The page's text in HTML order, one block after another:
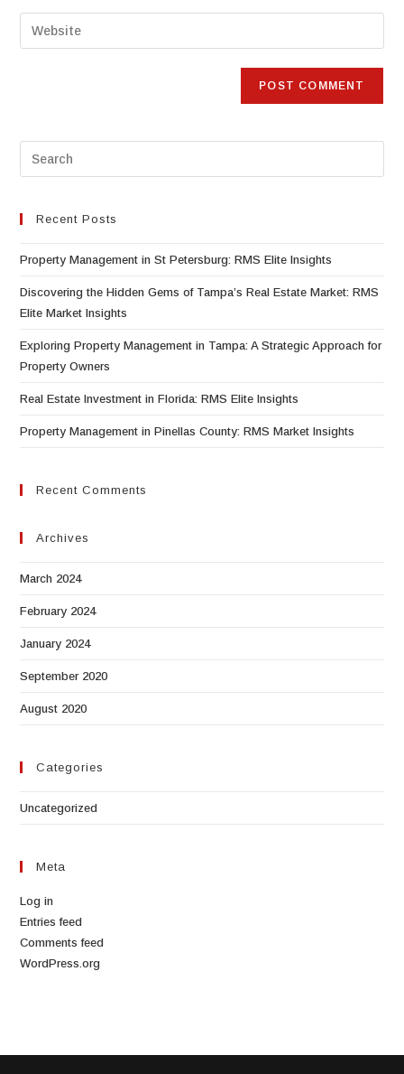
Recent Posts
Property Management in St Petersburg: RMS Elite Insights
Discovering the Hidden Gems of Tampa’s Real Estate Market: RMS
Elite Market Insights
Exploring Property Management in Tampa: A Strategic Approach for
Property Owners
Real Estate Investment in Florida: RMS Elite Insights
Property Management in Pinellas County: RMS Market Insights
Recent Comments
Archives
March 2024
February 2024
January 2024
September 2020
August 2020
Categories
Uncategorized
Meta
Log in
Entries feed
Comments feed
WordPress.org